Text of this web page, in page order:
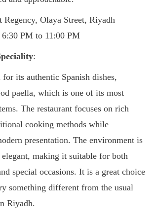
Regency, Olaya Street, Riyadh
PM to 11:00 PM
:
its authentic Spanish dishes,
paella, which is one of its most
The restaurant focuses on rich
cooking methods while
presentation. The environment is
making it suitable for both
special occasions. It is a great choice
something different from the usual
Riyadh.